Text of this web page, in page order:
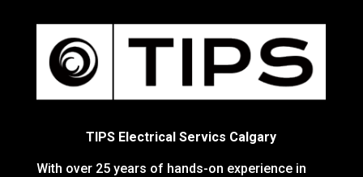
TIPS Electrical Servics Calgary
With over 25 years of hands-on experience in